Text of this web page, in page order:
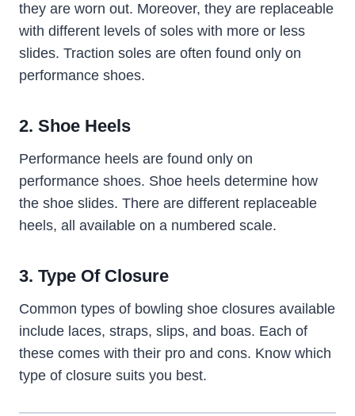
they are worn out. Moreover, they are replaceable
with different levels of soles with more or less
slides. Traction soles are often found only on
performance shoes.
2. Shoe Heels
Performance heels are found only on
performance shoes. Shoe heels determine how
the shoe slides. There are different replaceable
heels, all available on a numbered scale.
3. Type Of Closure
Common types of bowling shoe closures available
include laces, straps, slips, and boas. Each of
these comes with their pro and cons. Know which
type of closure suits you best.